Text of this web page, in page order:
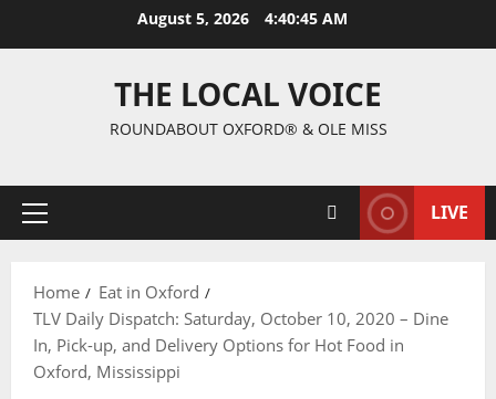
August 5, 2026 4:40:47 AM
THE LOCAL VOICE
ROUNDABOUT OXFORD® & OLE MISS
LIVE
Home
Eat in Oxford
TLV Daily Dispatch: Saturday, October 10, 2020 – Dine
In, Pick-up, and Delivery Options for Hot Food in
Oxford, Mississippi